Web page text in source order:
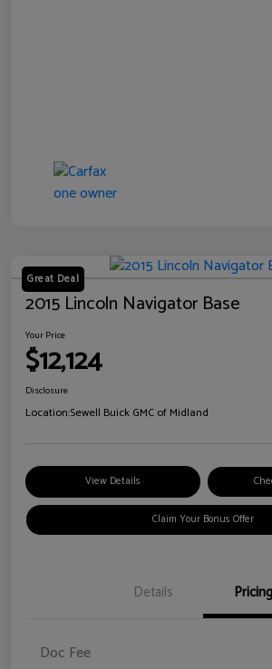
Great Deal
2015 Lincoln Navigator Base
Your Price
$12,124
Disclosure
Location:Sewell Buick GMC of Midland
View Details
Claim Your Bonus Offer
Details Pricing
Doc Fee